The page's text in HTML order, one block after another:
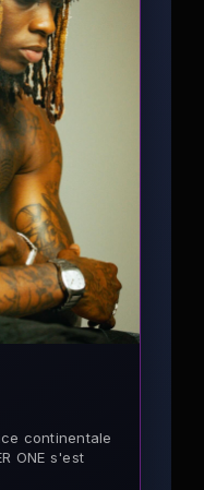
continentale
ONE s'est